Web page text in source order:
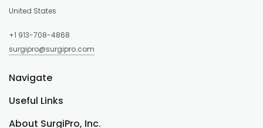
United States
+1 913-708-4868
surgipro@surgipro.com
About SurgiPro, Inc.
Useful Links
Navigate